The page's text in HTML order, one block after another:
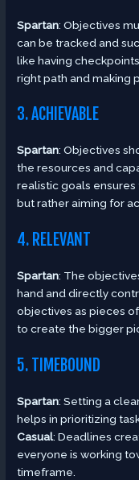
Spartan: Objectives
can be tracked and
like having
right path and making
3. ACHIEVABLE
Spartan: Objectives
the resources and
realistic goals
but rather aiming for
4. RELEVANT
Spartan: The
hand and directly
objectives as pieces
to create the bigger
5. TIMEBOUND
Spartan: Setting a
helps in prioritizing
Casual: Deadlines
everyone is working
timeframe.